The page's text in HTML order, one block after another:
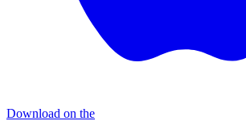
Download on the